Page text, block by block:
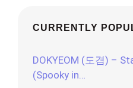
CURRENTLY
DOKYEOM (도겸) –
(Spooky in…